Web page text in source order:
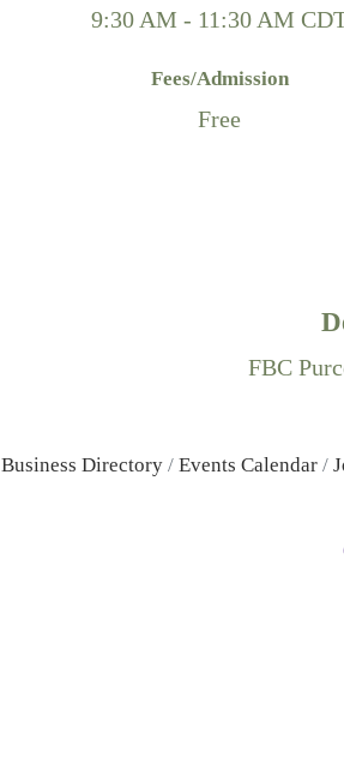
9:30 AM - 11:30 AM
Fees/Admission
Free
FBC
Business Directory Events Calendar